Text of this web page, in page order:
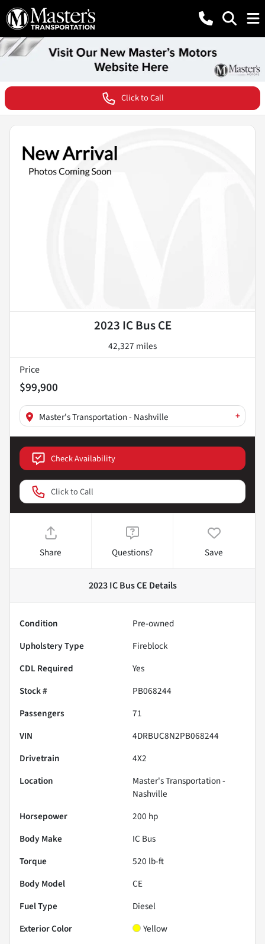
Click to Call
2023 IC Bus CE
42,327 miles
Price
$99,900
Master's Transportation - Nashville +
Check Availability
Click to Call
Share Questions? Save
2023 IC Bus CE Details
Condition
Pre-owned
Upholstery Type
Fireblock
CDL Required
Yes
Stock #
PB068244
Passengers
71
VIN
4DRBUC8N2PB068244
Drivetrain
4X2
Location
Master's Transportation -
Nashville
Horsepower
200 hp
Body Make
IC Bus
Torque
520 lb-ft
Body Model
CE
Fuel Type
Diesel
Exterior Color
Yellow